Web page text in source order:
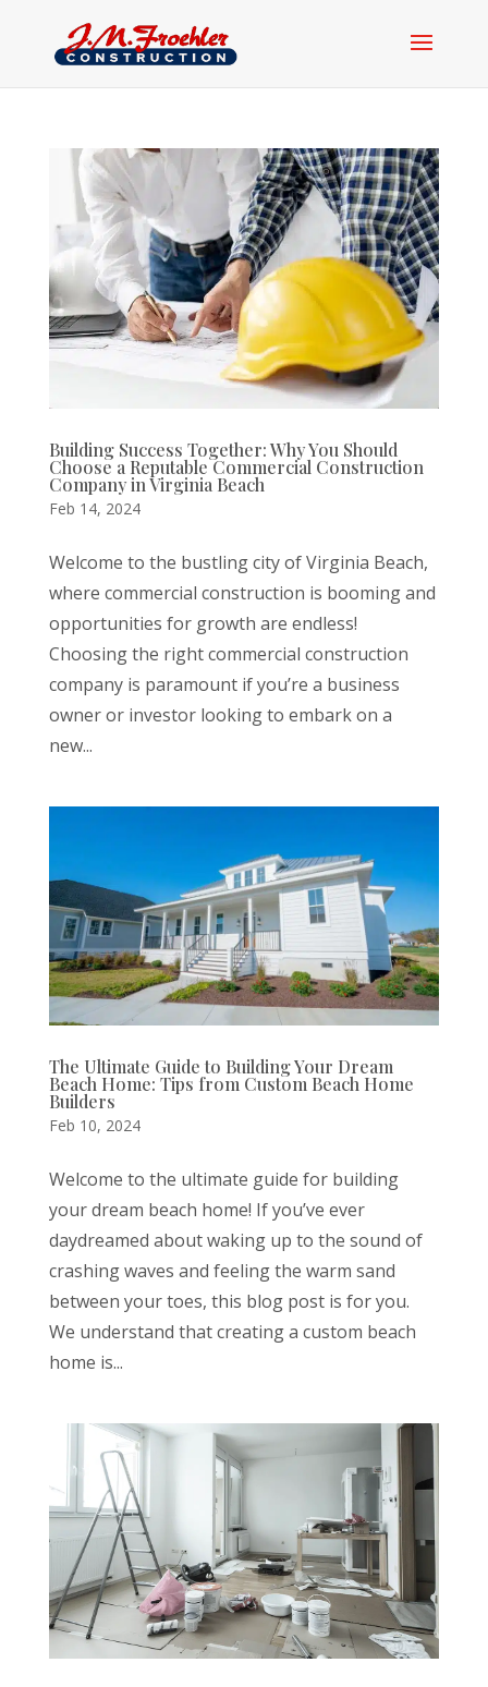
Building Success Together: Why You Should
Choose a Reputable Commercial Construction
Company in Virginia Beach
Feb 14, 2024
Welcome to the bustling city of Virginia Beach,
where commercial construction is booming and
opportunities for growth are endless!
Choosing the right commercial construction
company is paramount if you’re a business
owner or investor looking to embark on a
new...
The Ultimate Guide to Building Your Dream
Beach Home: Tips from Custom Beach Home
Builders
Feb 10, 2024
Welcome to the ultimate guide for building
your dream beach home! If you’ve ever
daydreamed about waking up to the sound of
crashing waves and feeling the warm sand
between your toes, this blog post is for you.
We understand that creating a custom beach
home is...